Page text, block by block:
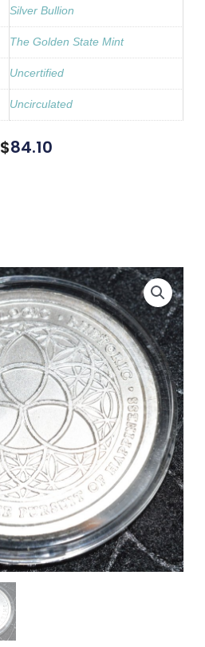
Silver Bullion
The Golden State Mint
Uncertified
Uncirculated
$84.10